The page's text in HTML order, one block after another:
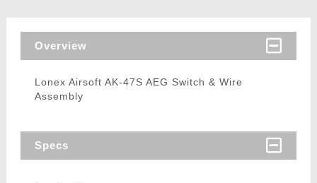
Overview
Lonex Airsoft AK-47S AEG Switch & Wire
Assembly
Specs